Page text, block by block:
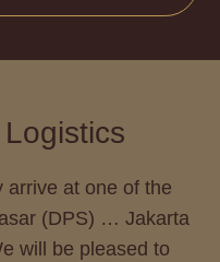
arrive at one of the
(DPS) … Jakarta
will be pleased to